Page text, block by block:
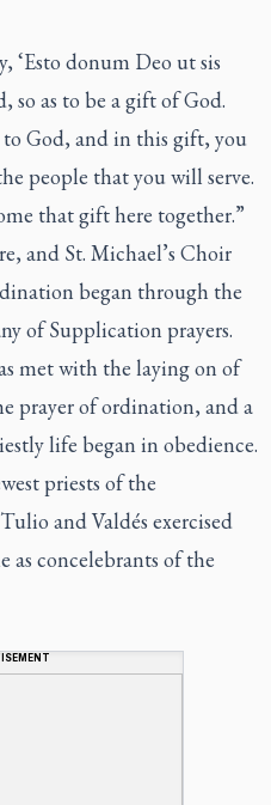
‘Esto donum Deo ut sis
so as to be a gift of God.
God, and in this gift, you
people that you will serve.
that gift here together.”
and St. Michael’s Choir
began through the
of Supplication prayers.
met with the laying on of
prayer of ordination, and a
life began in obedience.
priests of the
and Valdés exercised
concelebrants of the